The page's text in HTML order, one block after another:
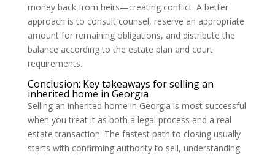
money back from heirs—creating conflict. A better
approach is to consult counsel, reserve an appropriate
amount for remaining obligations, and distribute the
balance according to the estate plan and court
requirements.
Conclusion: Key takeaways for selling an
inherited home in Georgia
Selling an inherited home in Georgia is most successful
when you treat it as both a legal process and a real
estate transaction. The fastest path to closing usually
starts with confirming authority to sell, understanding